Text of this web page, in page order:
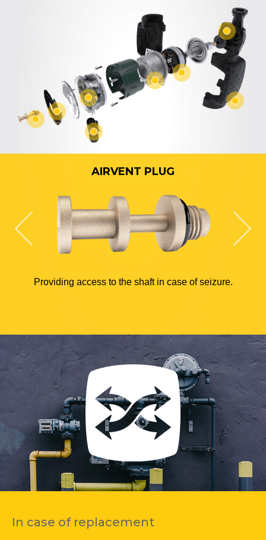
AIRVENT PLUG
Providing access to the shaft in case of seizure.
In case of replacement